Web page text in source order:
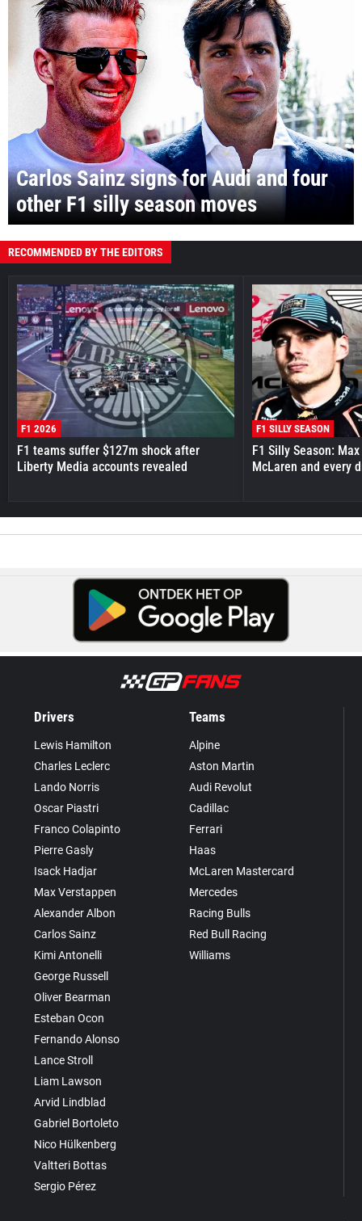
Carlos Sainz signs for Audi and four
other F1 silly season moves
RECOMMENDED BY THE EDITORS
F1 2026
F1 teams suffer $127m shock after
Liberty Media accounts revealed
F1 SILLY SEASON
F1 Silly Season:
McLaren and every
Drivers
Lewis Hamilton
Charles Leclerc
Lando Norris
Oscar Piastri
Franco Colapinto
Pierre Gasly
Isack Hadjar
Max Verstappen
Alexander Albon
Carlos Sainz
Kimi Antonelli
George Russell
Oliver Bearman
Esteban Ocon
Fernando Alonso
Lance Stroll
Liam Lawson
Arvid Lindblad
Gabriel Bortoleto
Nico Hülkenberg
Valtteri Bottas
Sergio Pérez
Teams
Alpine
Aston Martin
Audi Revolut
Cadillac
Ferrari
Haas
McLaren Mastercard
Mercedes
Racing Bulls
Red Bull Racing
Williams